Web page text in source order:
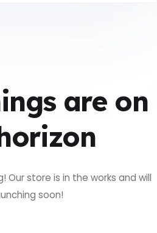
are on
Our store is in the works and will
soon!